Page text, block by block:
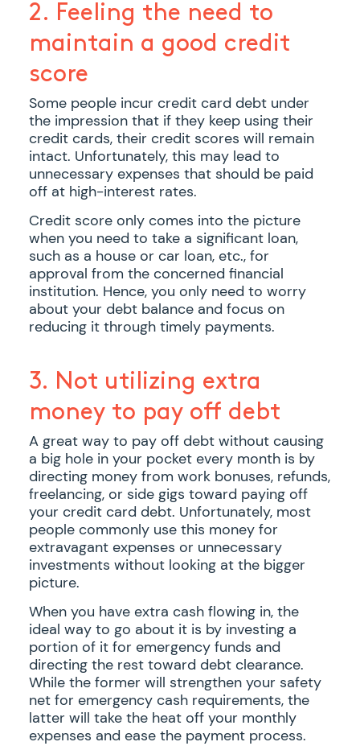
2. Feeling the need to
maintain a good credit
score
Some people incur credit card debt under
the impression that if they keep using their
credit cards, their credit scores will remain
intact. Unfortunately, this may lead to
unnecessary expenses that should be paid
off at high-interest rates.
Credit score only comes into the picture
when you need to take a significant loan,
such as a house or car loan, etc., for
approval from the concerned financial
institution. Hence, you only need to worry
about your debt balance and focus on
reducing it through timely payments.
3. Not utilizing extra
money to pay off debt
A great way to pay off debt without causing
a big hole in your pocket every month is by
directing money from work bonuses, refunds,
freelancing, or side gigs toward paying off
your credit card debt. Unfortunately, most
people commonly use this money for
extravagant expenses or unnecessary
investments without looking at the bigger
picture.
When you have extra cash flowing in, the
ideal way to go about it is by investing a
portion of it for emergency funds and
directing the rest toward debt clearance.
While the former will strengthen your safety
net for emergency cash requirements, the
latter will take the heat off your monthly
expenses and ease the payment process.